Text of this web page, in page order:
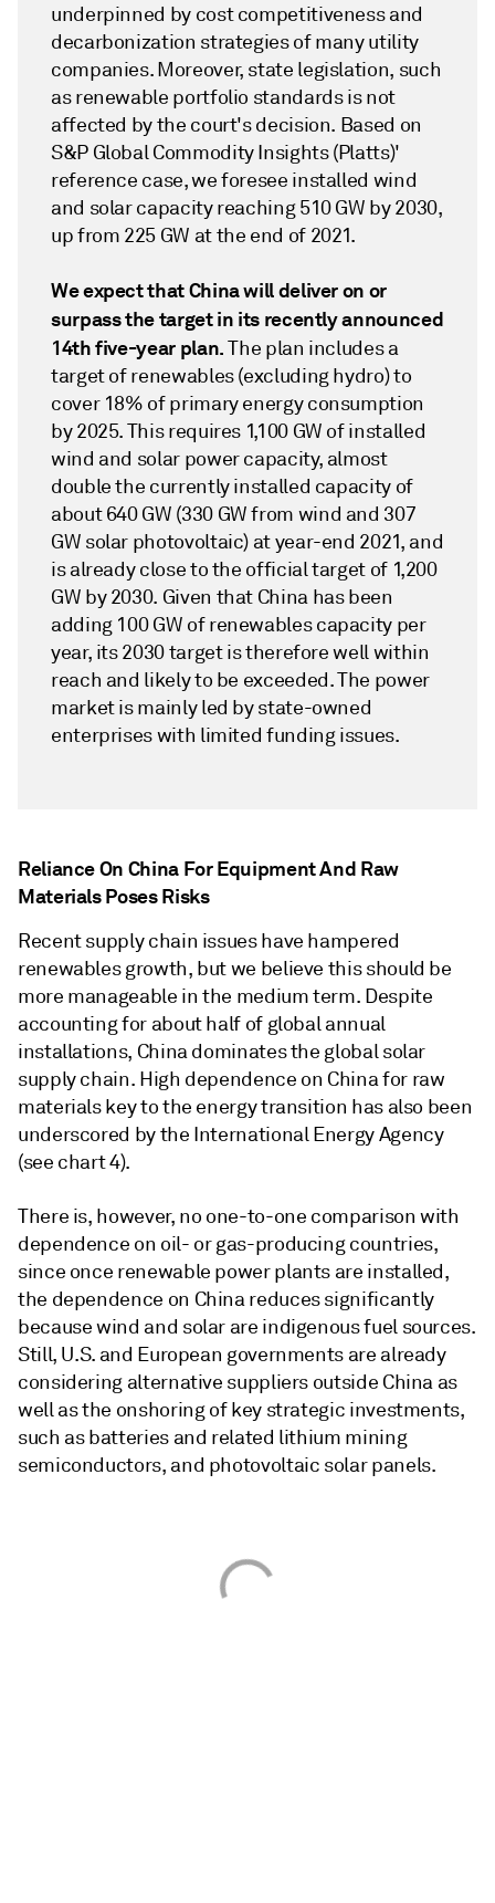
underpinned by cost competitiveness and
decarbonization strategies of many utility
companies. Moreover, state legislation, such
as renewable portfolio standards is not
affected by the court's decision. Based on
S&P Global Commodity Insights (Platts)'
reference case, we foresee installed wind
and solar capacity reaching 510 GW by 2030,
up from 225 GW at the end of 2021.
We expect that China will deliver on or
surpass the target in its recently announced
14th five-year plan.The plan includes a
target of renewables (excluding hydro) to
cover 18% of primary energy consumption
by 2025. This requires 1,100 GW of installed
wind and solar power capacity, almost
double the currently installed capacity of
about 640 GW (330 GW from wind and 307
GW solar photovoltaic) at year-end 2021, and
is already close to the official target of 1,200
GW by 2030. Given that China has been
adding 100 GW of renewables capacity per
year, its 2030 target is therefore well within
reach and likely to be exceeded. The power
market is mainly led by state-owned
enterprises with limited funding issues.
Reliance On China For Equipment And Raw
Materials Poses Risks
Recent supply chain issues have hampered
renewables growth, but we believe this should be
more manageable in the medium term. Despite
accounting for about half of global annual
installations, China dominates the global solar
supply chain. High dependence on China for raw
materials key to the energy transition has also been
underscored by the International Energy Agency
(see chart 4).
There is, however, no one-to-one comparison with
dependence on oil- or gas-producing countries,
since once renewable power plants are installed,
the dependence on China reduces significantly
because wind and solar are indigenous fuel sources.
Still, U.S. and European governments are already
considering alternative suppliers outside China as
well as the onshoring of key strategic investments,
such as batteries and related lithium mining
semiconductors, and photovoltaic solar panels.